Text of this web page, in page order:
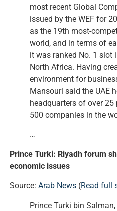
most recent Global
issued by the WEF for
as the 19th most-
world, and in terms of
it was ranked No. 1 slot
North Africa. Having
environment for
Mansouri said the UAE
headquarters of over
500 companies in the
…
Prince Turki: Riyadh forum
economic issues
Source: Arab News (Read full
Prince Turki bin